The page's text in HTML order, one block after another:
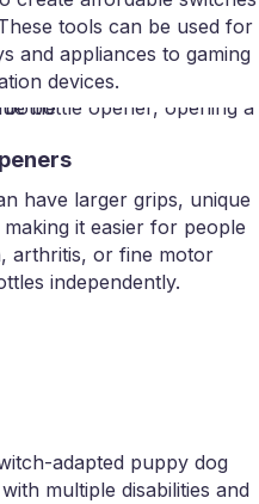
tools can be used for
and appliances to gaming
devices.
have larger grips, unique
it easier for people
arthritis, or fine motor
independently.
adapted puppy dog
multiple disabilities and